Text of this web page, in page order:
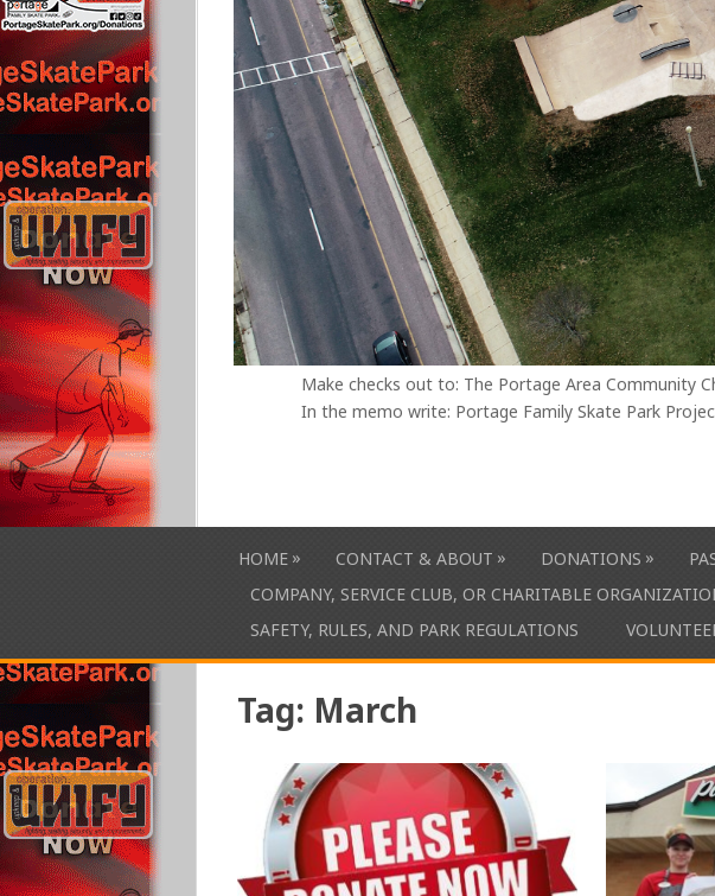
Make checks out to: The Portage Area Community
In the memo write: Portage Family Skate Park
HOME » CONTACT & ABOUT » DONATIONS »
COMPANY, SERVICE CLUB, OR CHARITABLE
SAFETY, RULES, AND PARK REGULATIONS
Tag: March